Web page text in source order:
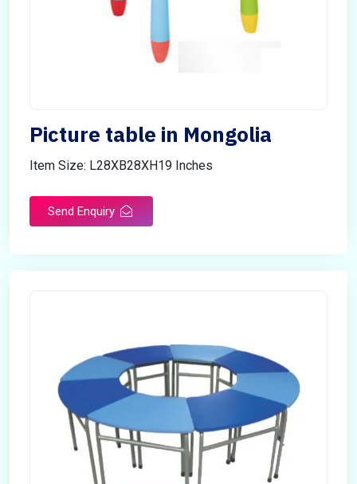
Picture table in Mongolia
Item Size: L28XB28XH19 Inches
Send Enquiry